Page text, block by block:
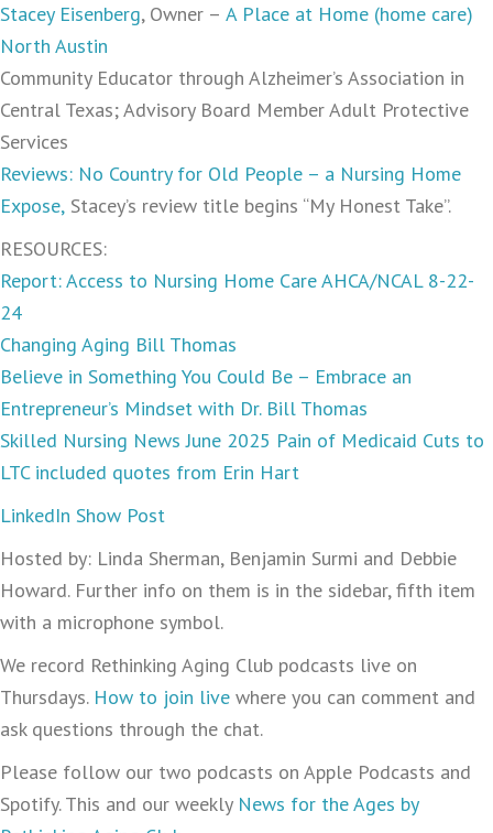
Stacey Eisenberg, Owner – A Place at Home (home care)
North Austin
Community Educator through Alzheimer’s Association in
Central Texas; Advisory Board Member Adult Protective
Services
Reviews: No Country for Old People – a Nursing Home
Expose, Stacey’s review title begins “My Honest Take”.
RESOURCES:
Report: Access to Nursing Home Care AHCA/NCAL 8-22-
24
Changing Aging Bill Thomas
Believe in Something You Could Be – Embrace an
Entrepreneur’s Mindset with Dr. Bill Thomas
Skilled Nursing News June 2025 Pain of Medicaid Cuts to
LTC included quotes from Erin Hart
LinkedIn Show Post
Hosted by: Linda Sherman, Benjamin Surmi and Debbie
Howard. Further info on them is in the sidebar, fifth item
with a microphone symbol.
We record Rethinking Aging Club podcasts live on
Thursdays. How to join live where you can comment and
ask questions through the chat.
Please follow our two podcasts on Apple Podcasts and
Spotify. This and our weekly News for the Ages by